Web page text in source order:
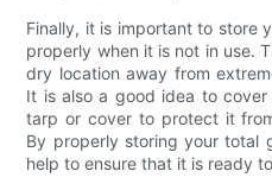
Finally, it is important to store
properly when it is not in use.
dry location away from
It is also a good idea to
tarp or cover to protect it
By properly storing your total
help to ensure that it is ready